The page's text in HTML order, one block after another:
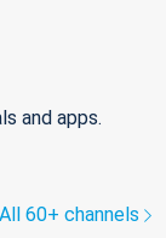
and apps.
All 60+ channels